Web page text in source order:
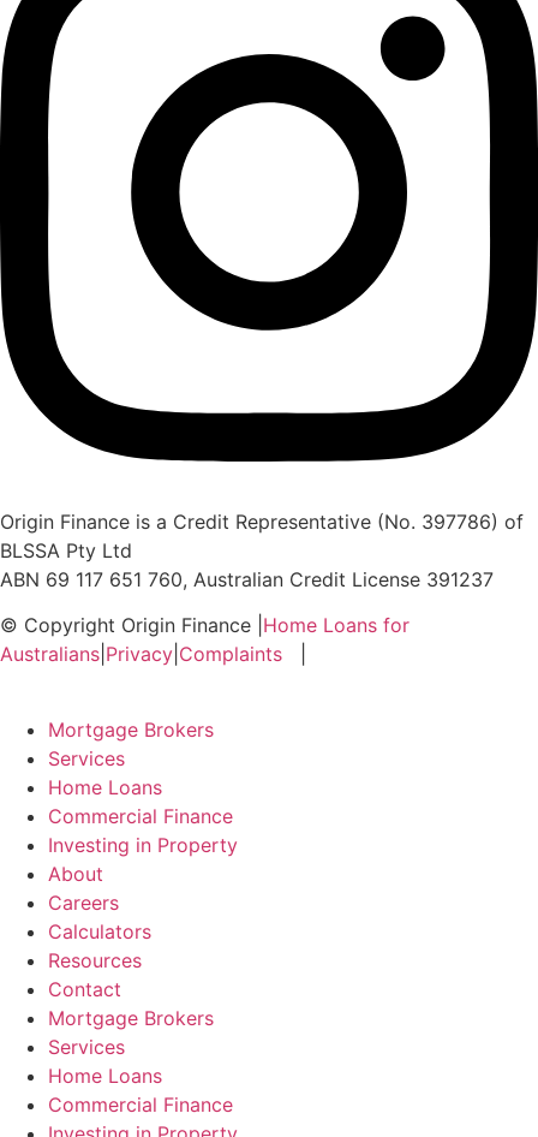
Origin Finance is a Credit Representative (No. 397786) of
BLSSA Pty Ltd
ABN 69 117 651 760, Australian Credit License 391237
© Copyright Origin Finance Home Loans for
Australians Privacy Complaints
Mortgage Brokers
Services
Home Loans
Commercial Finance
Investing in Property
About
Careers
Calculators
Resources
Contact
Mortgage Brokers
Services
Home Loans
Commercial Finance